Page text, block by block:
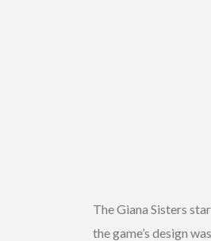
The Giana Sisters
the game’s design